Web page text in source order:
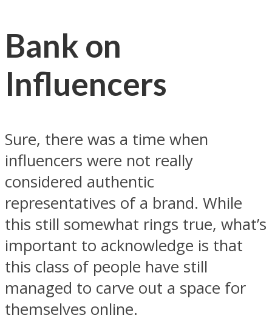
Bank on
Influencers
Sure, there was a time when
influencers were not really
considered authentic
representatives of a brand. While
this still somewhat rings true, what’s
important to acknowledge is that
this class of people have still
managed to carve out a space for
themselves online.